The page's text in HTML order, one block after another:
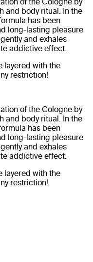
and body ritual. In the
has been
long-lasting pleasure
and exhales
addictive effect.
layered with the
restriction!
of the Cologne by
and body ritual. In the
has been
long-lasting pleasure
and exhales
addictive effect.
layered with the
restriction!